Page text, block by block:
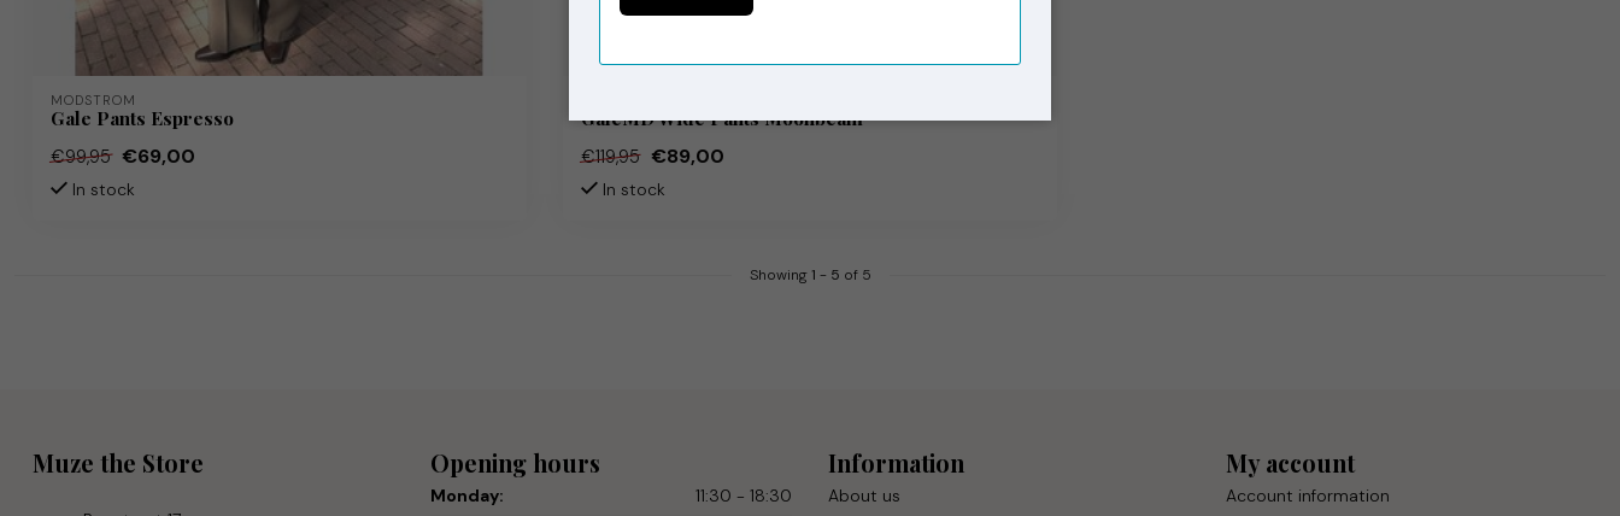
MODSTRÖM
Gale Pants Espresso
€99,95 €69,00
In stock
GaleMD Wide Pants Moonbeam
€119,95 €89,00
In stock
Showing 1 - 5 of 5
Muze the Store Opening hours
Monday: 11:30 - 18:30
Information
About us
My account
Account information